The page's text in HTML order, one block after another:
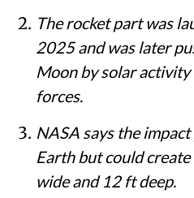
The rocket part was
2025 and was later
Moon by solar
forces.
NASA says the
Earth but could
wide and 12 ft deep.